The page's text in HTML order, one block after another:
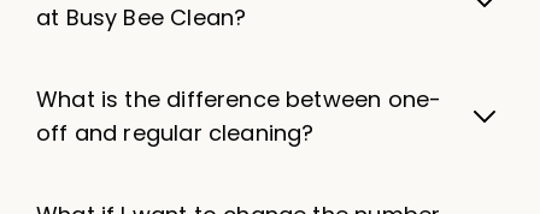
at Busy Bee Clean?
What is the difference between one-
off and regular cleaning?